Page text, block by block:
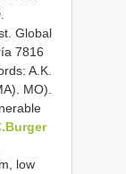
Global
7816
A.K.
MO).
low